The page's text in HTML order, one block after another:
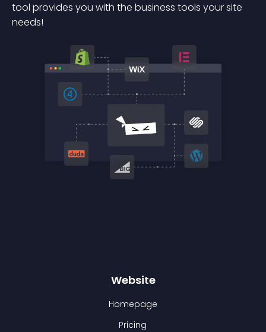
tool provides you with the business tools your site
needs!
Website
Homepage
Pricing